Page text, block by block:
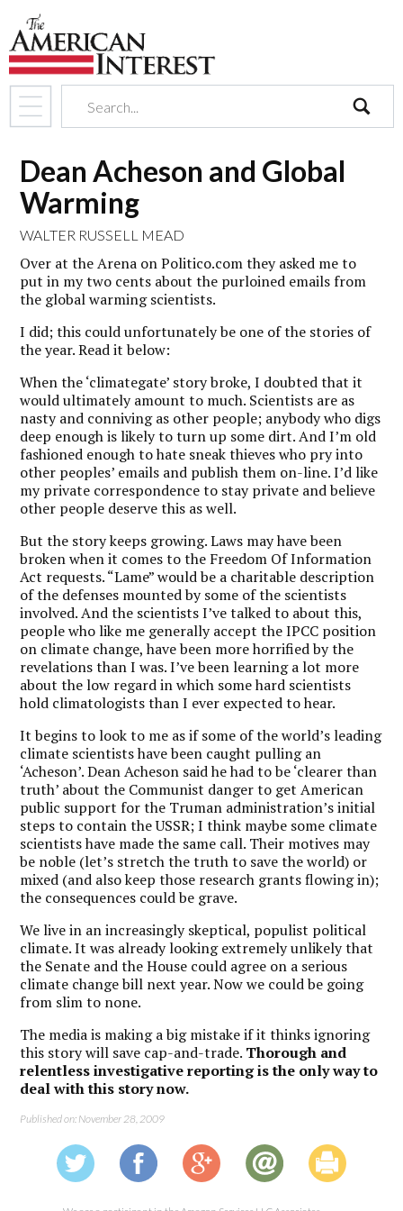
Dean Acheson and Global
Warming
WALTER RUSSELL MEAD
Over at the Arena on Politico.com they asked me to
put in my two cents about the purloined emails from
the global warming scientists.
I did; this could unfortunately be one of the stories of
the year. Read it below:
When the ‘climategate’ story broke, I doubted that it
would ultimately amount to much. Scientists are as
nasty and conniving as other people; anybody who digs
deep enough is likely to turn up some dirt. And I’m old
fashioned enough to hate sneak thieves who pry into
other peoples’ emails and publish them on-line. I’d like
my private correspondence to stay private and believe
other people deserve this as well.
But the story keeps growing. Laws may have been
broken when it comes to the Freedom Of Information
Act requests. “Lame” would be a charitable description
of the defenses mounted by some of the scientists
involved. And the scientists I’ve talked to about this,
people who like me generally accept the IPCC position
on climate change, have been more horrified by the
revelations than I was. I’ve been learning a lot more
about the low regard in which some hard scientists
hold climatologists than I ever expected to hear.
It begins to look to me as if some of the world’s leading
climate scientists have been caught pulling an
‘Acheson’. Dean Acheson said he had to be ‘clearer than
truth’ about the Communist danger to get American
public support for the Truman administration’s initial
steps to contain the USSR; I think maybe some climate
scientists have made the same call. Their motives may
be noble (let’s stretch the truth to save the world) or
mixed (and also keep those research grants flowing in);
the consequences could be grave.
We live in an increasingly skeptical, populist political
climate. It was already looking extremely unlikely that
the Senate and the House could agree on a serious
climate change bill next year. Now we could be going
from slim to none.
The media is making a big mistake if it thinks ignoring
this story will save cap-and-trade. Thorough and
relentless investigative reporting is the only way to
deal with this story now.
Published on: November 28, 2009